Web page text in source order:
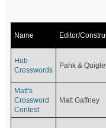
Name Editor/
Hub
Crosswords
Pahk &
Matt's
Crossword
Contest
Matt Gaffney